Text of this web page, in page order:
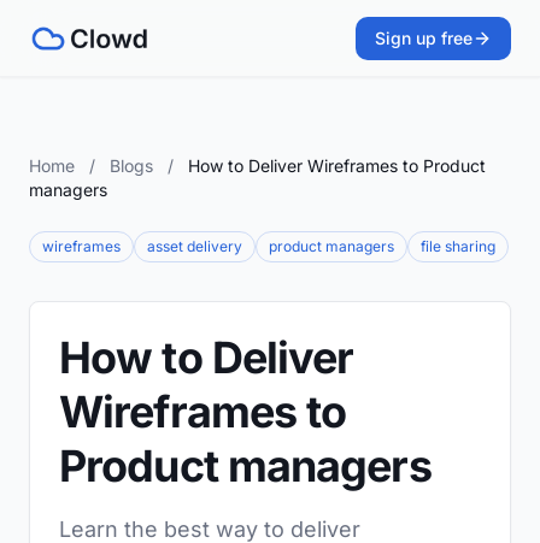
Sign up free
Home / Blogs /
How to Deliver Wireframes to Product
managers
wireframes asset delivery product managers file sharing
How to Deliver
Wireframes to
Product managers
Learn the best way to deliver